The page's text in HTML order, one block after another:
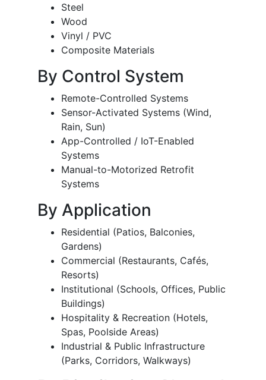
Steel
Wood
Vinyl / PVC
Composite Materials
By Control System
Remote-Controlled Systems
Sensor-Activated Systems (Wind,
Rain, Sun)
App-Controlled / IoT-Enabled
Systems
Manual-to-Motorized Retrofit
Systems
By Application
Residential (Patios, Balconies,
Gardens)
Commercial (Restaurants, Cafés,
Resorts)
Institutional (Schools, Offices, Public
Buildings)
Hospitality & Recreation (Hotels,
Spas, Poolside Areas)
Industrial & Public Infrastructure
(Parks, Corridors, Walkways)